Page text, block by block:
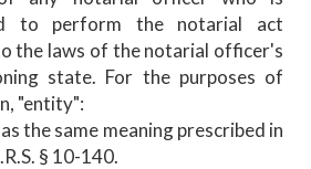
to perform the notarial act
the laws of the notarial officer's
state. For the purposes of
"entity":
the same meaning prescribed in
§ 10-140.